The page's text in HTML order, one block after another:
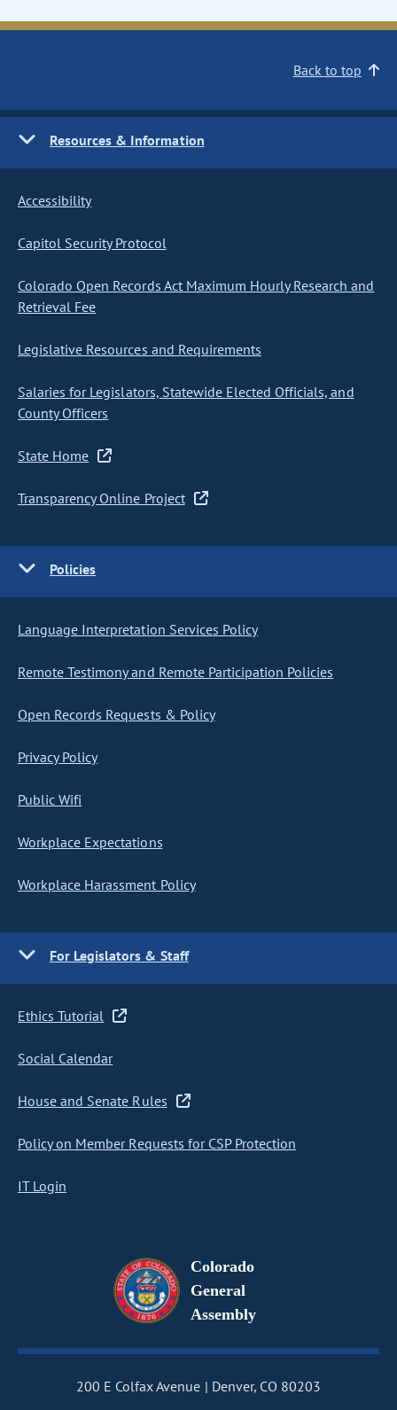
Back to top
Resources & Information
Accessibility
Capitol Security Protocol
Colorado Open Records Act Maximum Hourly Research and
Retrieval Fee
Legislative Resources and Requirements
Salaries for Legislators, Statewide Elected Officials, and
County Officers
State Home
Transparency Online Project
Policies
Language Interpretation Services Policy
Remote Testimony and Remote Participation Policies
Open Records Requests & Policy
Privacy Policy
Public Wifi
Workplace Expectations
Workplace Harassment Policy
For Legislators & Staff
Ethics Tutorial
Social Calendar
House and Senate Rules
Policy on Member Requests for CSP Protection
IT Login
Colorado
General
Assembly
200 E Colfax Avenue Denver, CO 80203